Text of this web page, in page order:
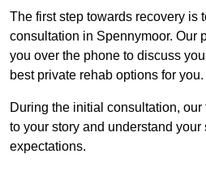
The first step towards recovery is
consultation in Spennymoor. Our
you over the phone to discuss
best private rehab options for you.
During the initial consultation,
to your story and understand your
expectations.